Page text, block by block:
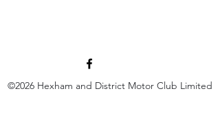
©2026 Hexham and District Motor Club Limited